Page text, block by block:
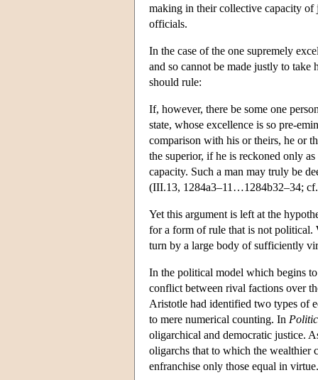
making in their collective capacity
officials.
In the case of the one supremely
and so cannot be made justly to take
should rule:
If, however, there be some one
state, whose excellence is so pre-
comparison with his or theirs, he or
the superior, if he is reckoned only
capacity. Such a man may truly be
(III.13, 1284a3–11…1284b32–34;
Yet this argument is left at the
for a form of rule that is not political.
turn by a large body of sufficiently
In the political model which begins
conflict between rival factions over
Aristotle had identified two types of
to mere numerical counting. In
oligarchical and democratic justice.
oligarchs that to which the
enfranchise only those equal in virtue.